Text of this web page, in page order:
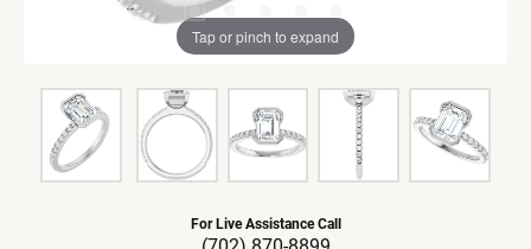
Tap or pinch to expand
For Live Assistance Call